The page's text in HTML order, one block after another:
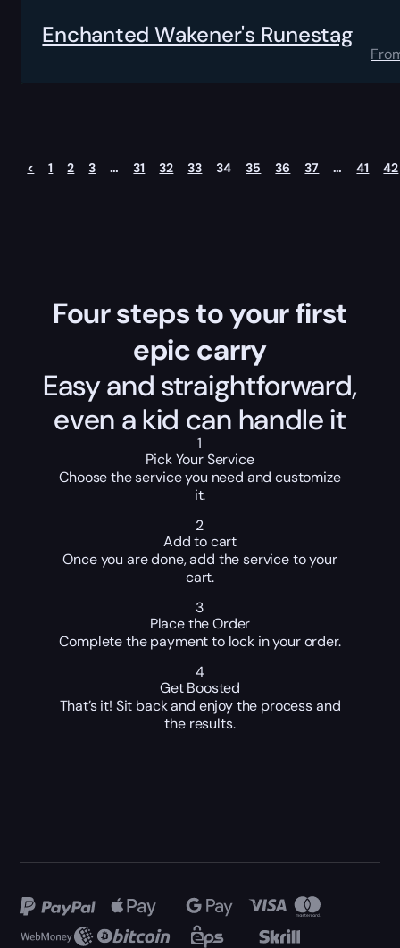
Enchanted Wakener's Runestag
< 1 2 3 … 31 32 33 34 35 36 37 … 41 42
Four steps to your first
epic carry
Easy and straightforward,
even a kid can handle it
1
Pick Your Service
Choose the service you need and customize
it.
2
Add to cart
Once you are done, add the service to your
cart.
3
Place the Order
Complete the payment to lock in your order.
4
Get Boosted
That’s it! Sit back and enjoy the process and
the results.